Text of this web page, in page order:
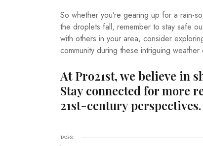
So whether you’re gearing up for a rain-
the droplets fall, remember to stay safe
with others in your area, consider
community during these intriguing weather
At Pro21st, we believe in
Stay connected for more
21st-century perspectives.
TAGS: